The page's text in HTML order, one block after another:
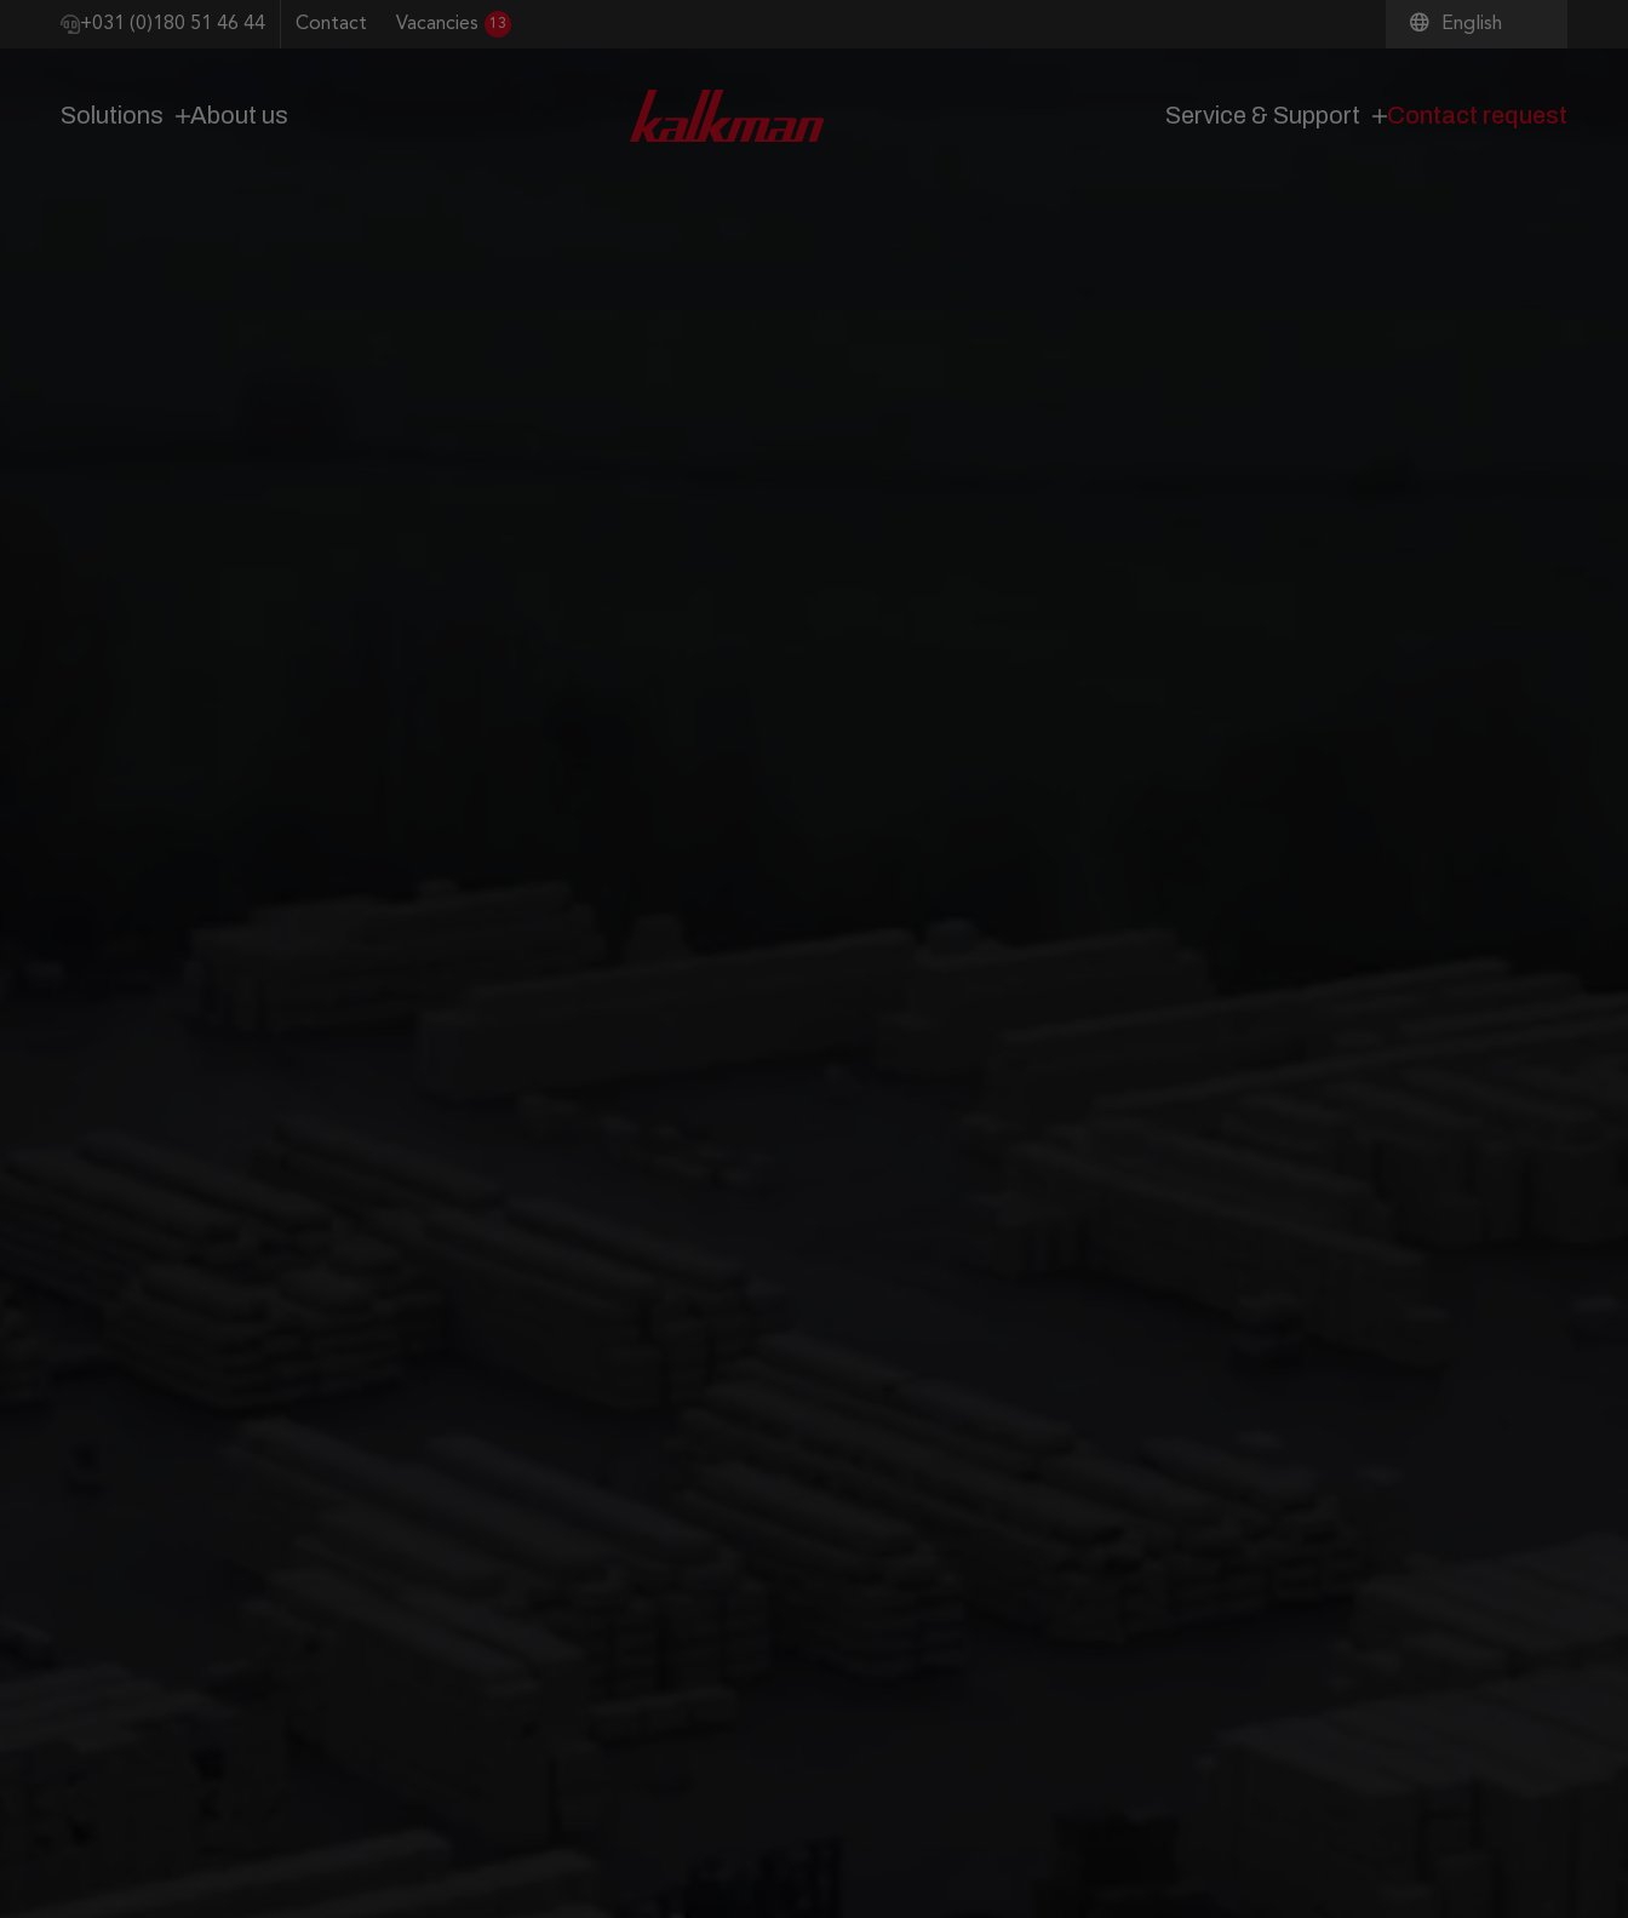
+031 (0)180 51 46 44 Contact Vacancies 13 English
Solutions About us Service & Support Contact request